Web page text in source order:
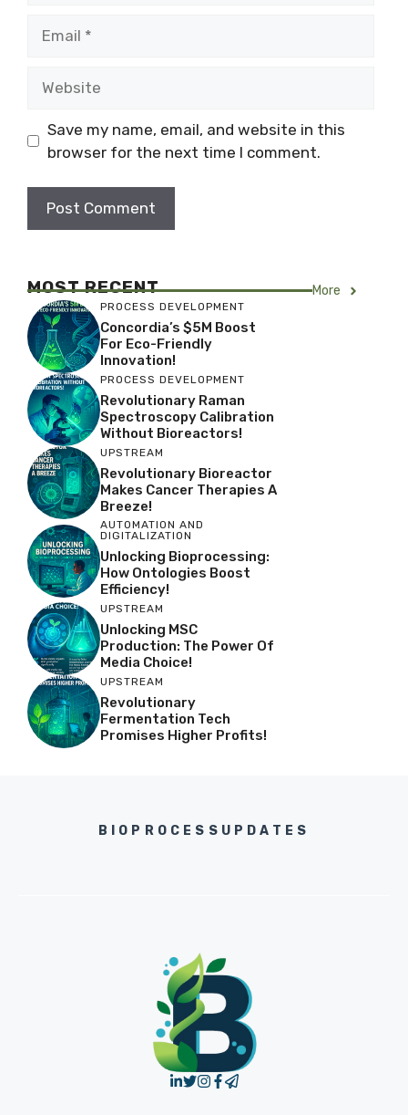
Save my name, email, and website in this
browser for the next time I comment.
MOST RECENT More
PROCESS DEVELOPMENT
Concordia’s $5M Boost
For Eco-Friendly
Innovation!
PROCESS DEVELOPMENT
Revolutionary Raman
Spectroscopy Calibration
Without Bioreactors!
UPSTREAM
Revolutionary Bioreactor
Makes Cancer Therapies A
Breeze!
AUTOMATION AND
DIGITALIZATION
Unlocking Bioprocessing:
How Ontologies Boost
Efficiency!
UPSTREAM
Unlocking MSC
Production: The Power Of
Media Choice!
UPSTREAM
Revolutionary
Fermentation Tech
Promises Higher Profits!
BIOPROCESSUPDATES